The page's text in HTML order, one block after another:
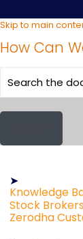
Skip to main
How Can
➤
Knowledge
Stock
Zerodha